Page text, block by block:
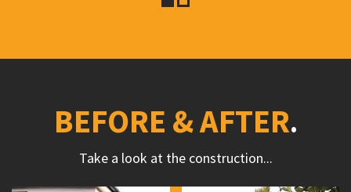
BEFORE & AFTER
Take a look at the construction...